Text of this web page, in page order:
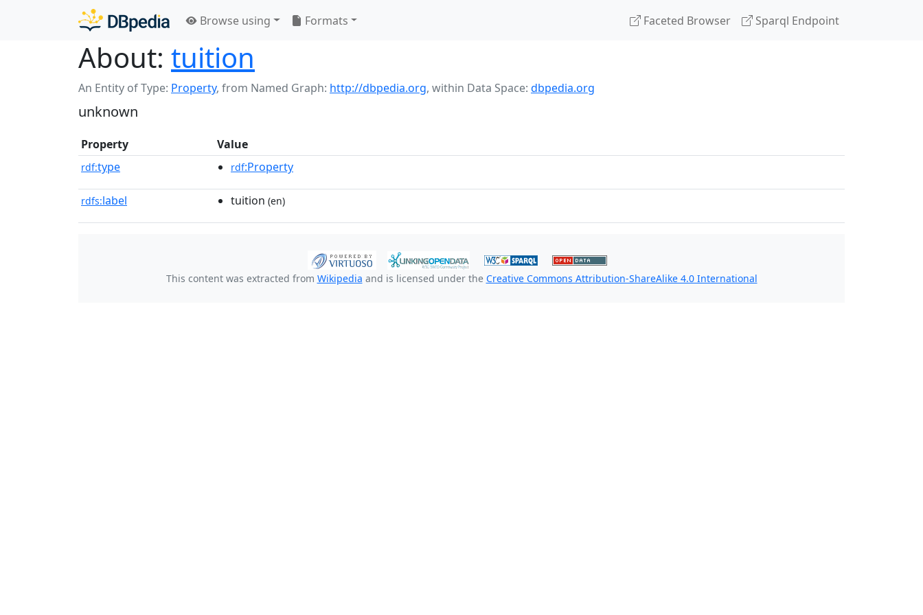
Browse using Formats Faceted Browser Sparql Endpoint
About: tuition
An Entity of Type: Property, from Named Graph: http://dbpedia.org, within Data Space: dbpedia.org
unknown
Property Value
rdf:type rdf:Property
rdfs:label tuition (en)
This content was extracted from Wikipedia and is licensed under the Creative Commons Attribution-ShareAlike 4.0 International